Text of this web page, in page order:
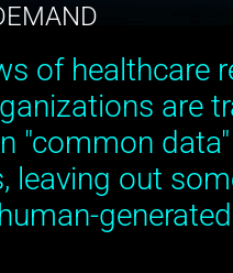
of healthcare
are
"common
leaving out